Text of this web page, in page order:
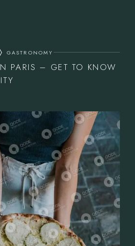
GASTRONOMY
PARIS – GET TO KNOW